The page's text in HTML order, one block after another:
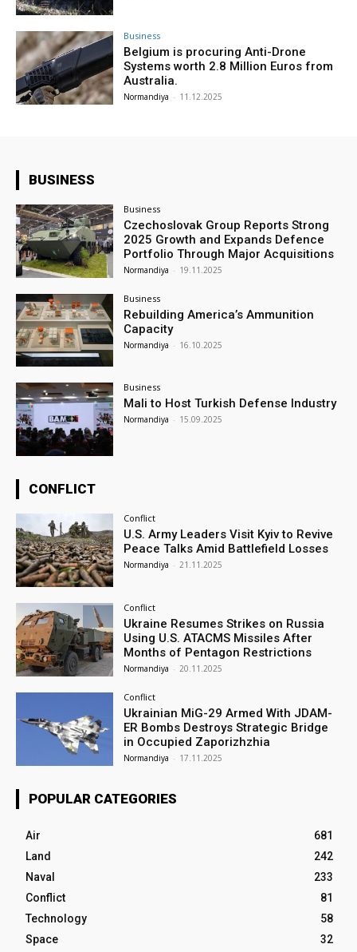
Business
Belgium is procuring Anti-Drone
Systems worth 2.8 Million Euros from
Australia.
Normandiya - 11.12.2025
BUSINESS
Business
Czechoslovak Group Reports Strong
2025 Growth and Expands Defence
Portfolio Through Major Acquisitions
Normandiya - 19.11.2025
Business
Rebuilding America’s Ammunition
Capacity
Normandiya - 16.10.2025
Business
Mali to Host Turkish Defense Industry
Normandiya - 15.09.2025
CONFLICT
Conflict
U.S. Army Leaders Visit Kyiv to Revive
Peace Talks Amid Battlefield Losses
Normandiya - 21.11.2025
Conflict
Ukraine Resumes Strikes on Russia
Using U.S. ATACMS Missiles After
Months of Pentagon Restrictions
Normandiya - 20.11.2025
Conflict
Ukrainian MiG-29 Armed With JDAM-
ER Bombs Destroys Strategic Bridge
in Occupied Zaporizhzhia
Normandiya - 17.11.2025
POPULAR CATEGORIES
Air
681
Land
242
Naval
233
Conflict
81
Technology
58
Space
32